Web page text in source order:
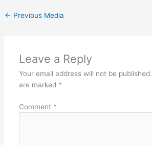
← Previous Media
Leave a Reply
Your email address will not be published.
are marked *
Comment *